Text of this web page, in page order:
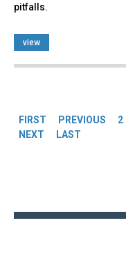
pitfalls.
view
FIRST PREVIOUS 2
NEXT
LAST